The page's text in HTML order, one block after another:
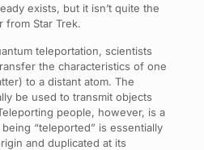
exists, but it isn’t quite the
from Star Trek.
teleportation, scientists
the characteristics of one
to a distant atom. The
be used to transmit objects
people, however, is a
“teleported” is essentially
and duplicated at its